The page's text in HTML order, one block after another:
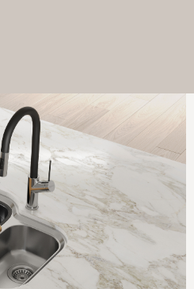
stunning, functional
to come, and here are